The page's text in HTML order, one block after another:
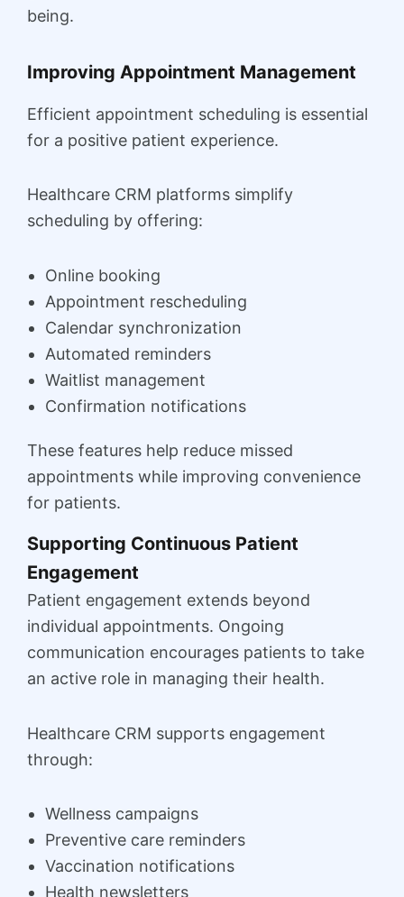
being.
Improving Appointment Management
Efficient appointment scheduling is essential
for a positive patient experience.
Healthcare CRM platforms simplify
scheduling by offering:
Online booking
Appointment rescheduling
Calendar synchronization
Automated reminders
Waitlist management
Confirmation notifications
These features help reduce missed
appointments while improving convenience
for patients.
Supporting Continuous Patient
Engagement
Patient engagement extends beyond
individual appointments. Ongoing
communication encourages patients to take
an active role in managing their health.
Healthcare CRM supports engagement
through:
Wellness campaigns
Preventive care reminders
Vaccination notifications
Health newsletters